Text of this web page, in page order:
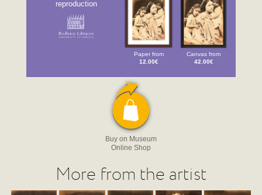
reproduction
Paper from
12.00€
Canvas from
42.00€
Buy on Museum
Online Shop
More from the artist